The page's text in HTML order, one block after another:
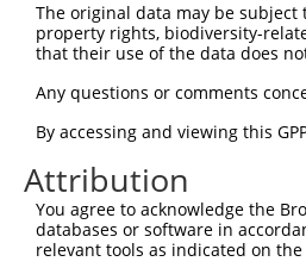
Sbjct 144
Query 297
Sbjct 218
Query 371
Sbjct 292
The original data may be
property rights, biodiversity-
that their use of the data does
Any questions or comments
By accessing and viewing this
Attribution
You agree to acknowledge the
databases or software in
relevant tools as indicated on the